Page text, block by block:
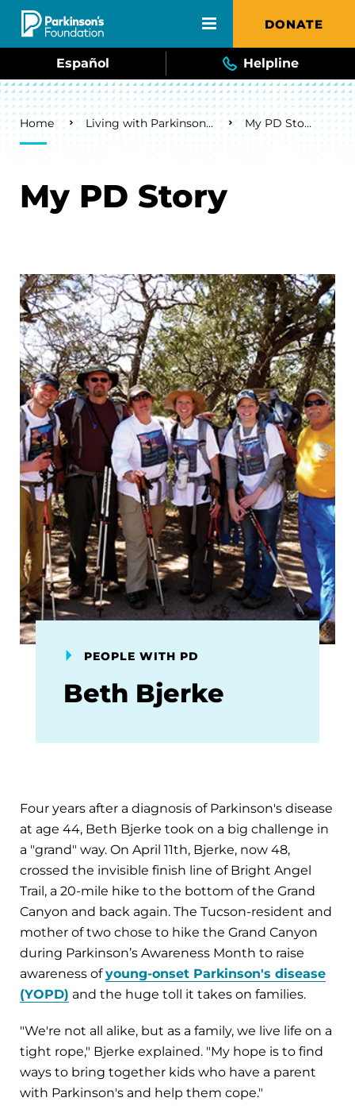
Skip to main content DONATE
Español Helpline
Breadcrumb
Home Living with Parkinson's My PD Story
My PD Story
PEOPLE WITH PD
Beth Bjerke
Four years after a diagnosis of Parkinson's disease
at age 44, Beth Bjerke took on a big challenge in
a "grand" way. On April 11th, Bjerke, now 48,
crossed the invisible finish line of Bright Angel
Trail, a 20-mile hike to the bottom of the Grand
Canyon and back again. The Tucson-resident and
mother of two chose to hike the Grand Canyon
during Parkinson’s Awareness Month to raise
awareness ofyoung-onset Parkinson's disease
(YOPD) and the huge toll it takes on families.
"We're not all alike, but as a family, we live life on a
tight rope," Bjerke explained. "My hope is to find
ways to bring together kids who have a parent
with Parkinson's and help them cope."